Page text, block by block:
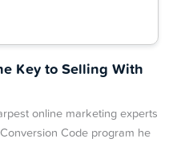
Key to Selling With
online marketing experts
Conversion Code program he